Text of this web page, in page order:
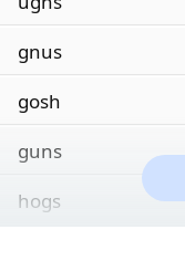
gnus
gosh
guns
hogs